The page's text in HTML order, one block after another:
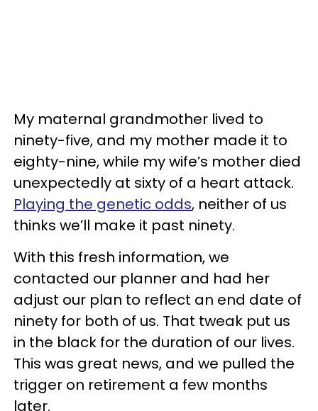
My maternal grandmother lived to
ninety-five, and my mother made it to
eighty-nine, while my wife’s mother died
unexpectedly at sixty of a heart attack.
Playing the genetic odds, neither of us
thinks we’ll make it past ninety.
With this fresh information, we
contacted our planner and had her
adjust our plan to reflect an end date of
ninety for both of us. That tweak put us
in the black for the duration of our lives.
This was great news, and we pulled the
trigger on retirement a few months
later.